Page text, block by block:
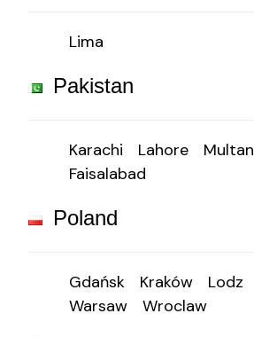
Lima
Pakistan
Karachi Lahore Multan
Faisalabad
Poland
Gdańsk Kraków Lodz
Warsaw
Wroclaw